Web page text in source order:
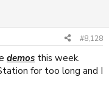
#8,128
demos this week.
for too long and I